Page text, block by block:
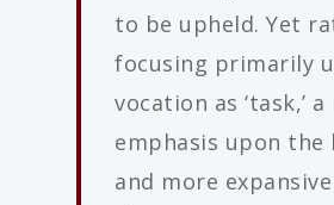
to be upheld. Yet
focusing primarily
vocation as ‘task,’
emphasis upon the
and more